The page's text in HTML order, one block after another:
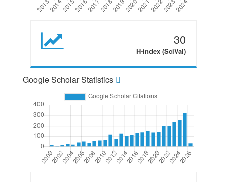
30
H-index (SciVal)
Google Scholar Statistics